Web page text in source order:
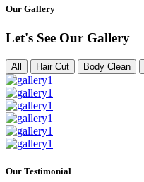
Our Gallery
Let's See Our Gallery
All Hair Cut Body Clean
Our Testimonial